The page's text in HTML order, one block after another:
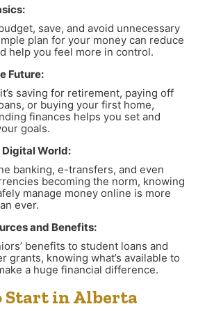
save, and avoid unnecessary
plan for your money can reduce
help you feel more in control.
Future:
saving for retirement, paying off
or buying your first home,
finances helps you set and
goals.
World:
banking, e-transfers, and even
becoming the norm, knowing
manage money online is more
ever.
and Benefits:
benefits to student loans and
grants, knowing what’s available to
a huge financial difference.
Start in Alberta